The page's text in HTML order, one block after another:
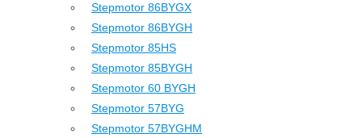
Stepmotor 86BYGX
Stepmotor 86BYGH
Stepmotor 85HS
Stepmotor 85BYGH
Stepmotor 60 BYGH
Stepmotor 57BYG
Stepmotor 57BYGHM